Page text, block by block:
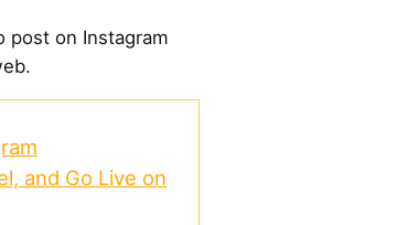
post on Instagram
and Go Live on